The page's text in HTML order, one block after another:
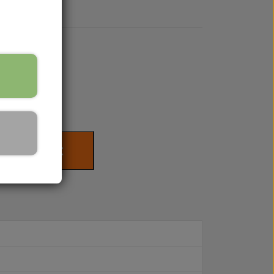
to basket
your tractor. On weekdays between